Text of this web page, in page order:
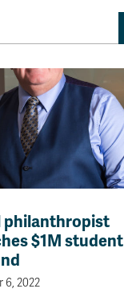
philanthropist
$1M student
6, 2022